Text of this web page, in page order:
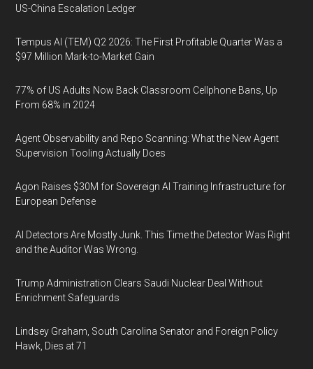
US-China Escalation Ledger
Tempus AI (TEM) Q2 2026: The First Profitable Quarter Was a
$97 Million Mark-to-Market Gain
77% of US Adults Now Back Classroom Cellphone Bans, Up
From 68% in 2024
Agent Observability and Repo Scanning: What the New Agent
Supervision Tooling Actually Does
Agon Raises $30M for Sovereign AI Training Infrastructure for
European Defense
AI Detectors Are Mostly Junk. This Time the Detector Was Right
and the Auditor Was Wrong.
Trump Administration Clears Saudi Nuclear Deal Without
Enrichment Safeguards
Lindsey Graham, South Carolina Senator and Foreign Policy
Hawk, Dies at 71